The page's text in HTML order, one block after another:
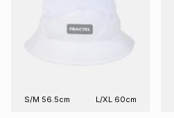
S/M 56.5cm L/XL 60cm